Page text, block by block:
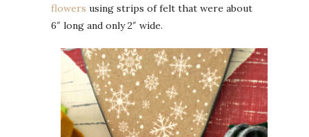
flowers using strips of felt that were about
6″ long and only 2″ wide.